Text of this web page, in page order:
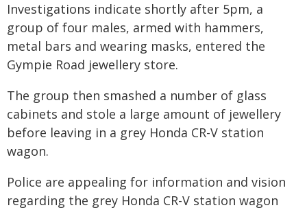
Investigations indicate shortly after 5pm, a
group of four males, armed with hammers,
metal bars and wearing masks, entered the
Gympie Road jewellery store.
The group then smashed a number of glass
cabinets and stole a large amount of jewellery
before leaving in a grey Honda CR-V station
wagon.
Police are appealing for information and vision
regarding the grey Honda CR-V station wagon